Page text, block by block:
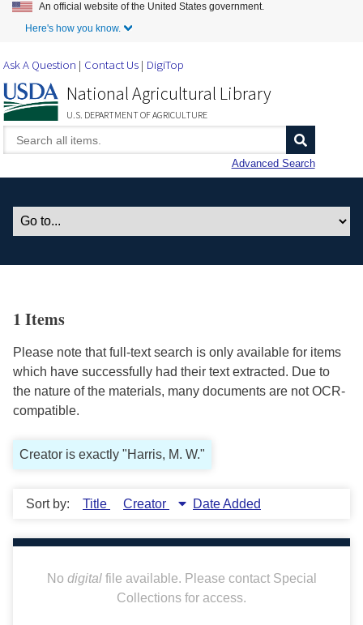
Skip to Main Content
An official website of the United States government.
Here's how you know.
Ask A Question Contact Us DigiTop
National Agricultural Library
U.S. DEPARTMENT OF AGRICULTURE
Advanced Search
1 Items
Please note that full-text search is only available for items
which have successfully had their text extracted. Due to
the nature of the materials, many documents are not OCR-
compatible.
Creator is exactly "Harris, M. W."
Sort by: Title Creator Date Added
No digitalfile available. Please contact Special
Collections for access.